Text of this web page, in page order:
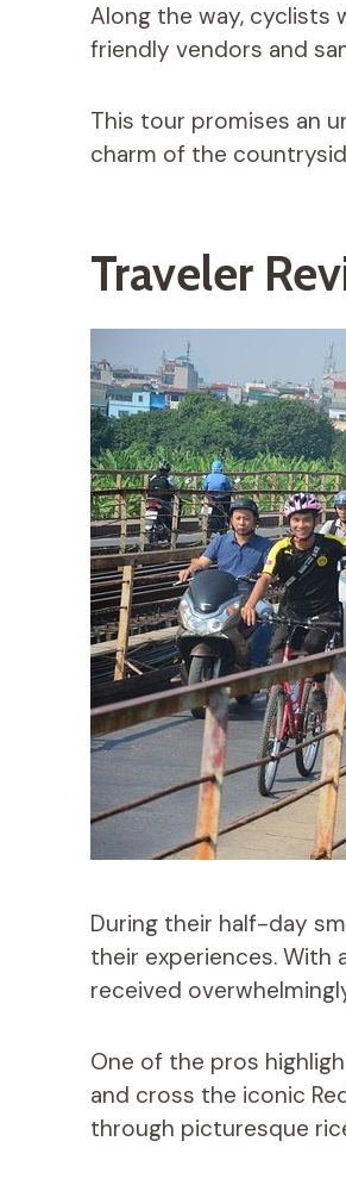
Along the way, cyclists
friendly vendors and
This tour promises an
charm of the
Traveler
During their half-day
their experiences. With
received
One of the pros
and cross the iconic
through picturesque